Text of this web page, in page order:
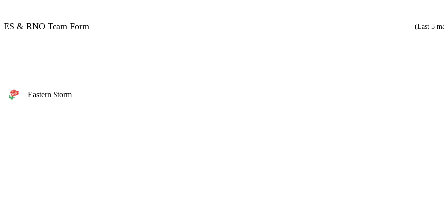
ES & RNO Team Form (Last 5
Eastern Storm